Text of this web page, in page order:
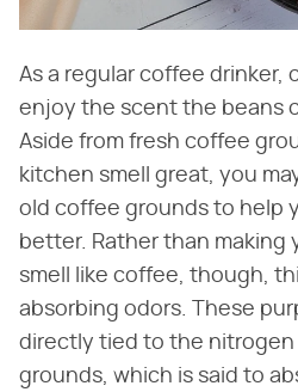
As a regular coffee drinker,
enjoy the scent the beans
Aside from fresh coffee
kitchen smell great, you
old coffee grounds to help
better. Rather than making
smell like coffee, though,
absorbing odors. These
directly tied to the
grounds, which is said to